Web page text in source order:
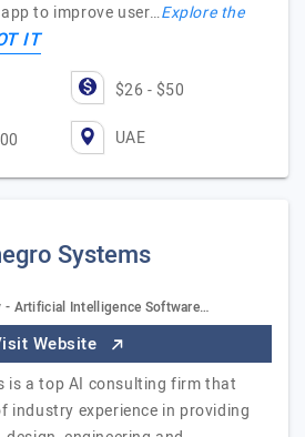
to improve user…Explore the
IT
$26 - $50
UAE
Systems
- Artificial Intelligence Software…
Website
is a top AI consulting firm that
industry experience in providing